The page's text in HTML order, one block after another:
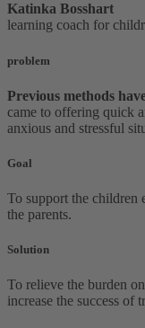
Katinka Bosshart
learning coach for
problem
Previous methods
came to offering quick
anxious and stressful
Goal
To support the children
the parents.
Solution
To relieve the burden
increase the success